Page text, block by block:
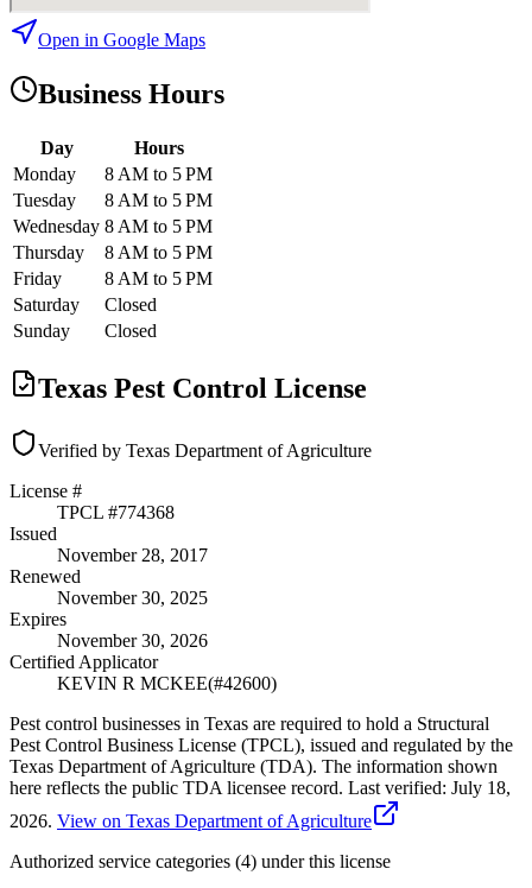
Open in Google Maps
Business Hours
Day
Hours
Monday
8 AM to 5 PM
Tuesday
8 AM to 5 PM
Wednesday 8 AM to 5 PM
Thursday
8 AM to 5 PM
Friday
8 AM to 5 PM
Saturday
Closed
Sunday
Closed
Texas Pest Control License
Verified by Texas Department of Agriculture
License #
TPCL #774368
Issued
November 28, 2017
Renewed
November 30, 2025
Expires
November 30, 2026
Certified Applicator
KEVIN R MCKEE(#42600)
Pest control businesses in Texas are required to hold a Structural
Pest Control Business License (TPCL), issued and regulated by the
Texas Department of Agriculture (TDA). The information shown
here reflects the public TDA licensee record. Last verified: July 18,
2026. View on Texas Department of Agriculture
Authorized service categories (4) under this license